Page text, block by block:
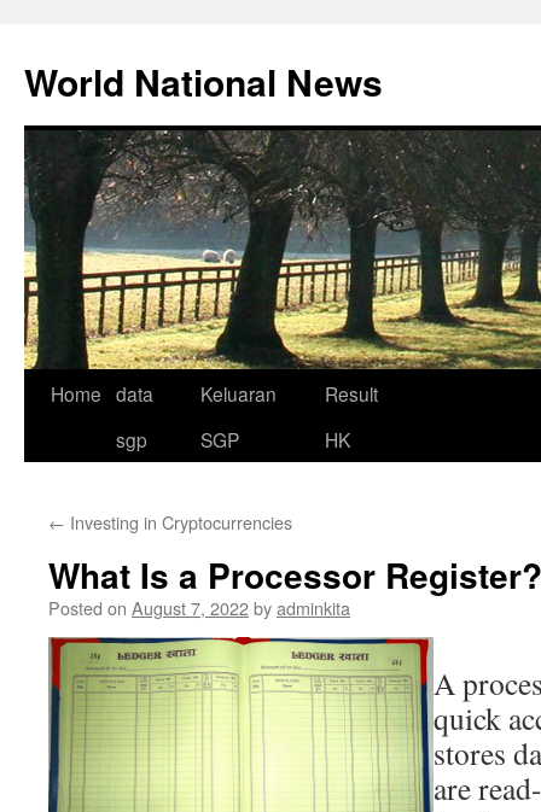
content
World National News
Home data
sgp
Keluaran
SGP
Result
HK
← Investing in Cryptocurrencies
What Is a Processor Register?
Posted on August 7, 2022byadminkita
A
quick
stores
are